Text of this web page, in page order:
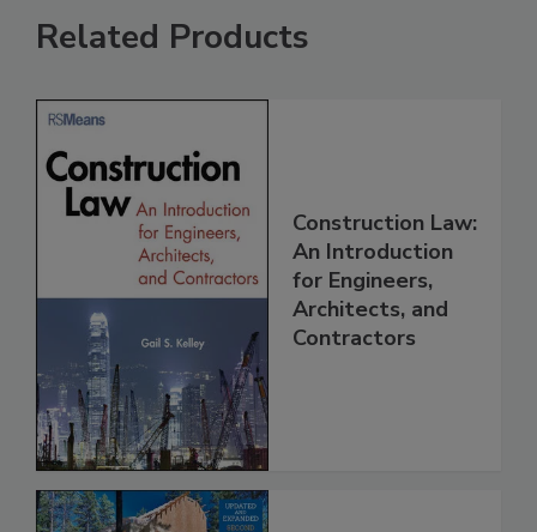
Related Products
Construction Law:
An Introduction
for Engineers,
Architects, and
Contractors